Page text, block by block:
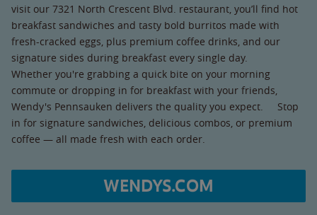
visit our 7321 North Crescent Blvd. restaurant, you’ll find hot
breakfast sandwiches and tasty bold burritos made with
fresh-cracked eggs, plus premium coffee drinks, and our
signature sides during breakfast every single day.
Whether you're grabbing a quick bite on your morning
commute or dropping in for breakfast with your friends,
Wendy's Pennsauken delivers the quality you expect. Stop
in for signature sandwiches, delicious combos, or premium
coffee — all made fresh with each order.
WENDYS.COM